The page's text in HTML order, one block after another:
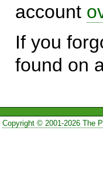
account
If you
found on
Copyright © 2001-2026 The